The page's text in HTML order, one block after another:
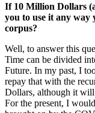
If 10 Million Dollars
you to use it any
corpus?
Well, to answer this
Time can be divided
Future. In my past, I
repay that with the
Dollars, although it
For the present, I